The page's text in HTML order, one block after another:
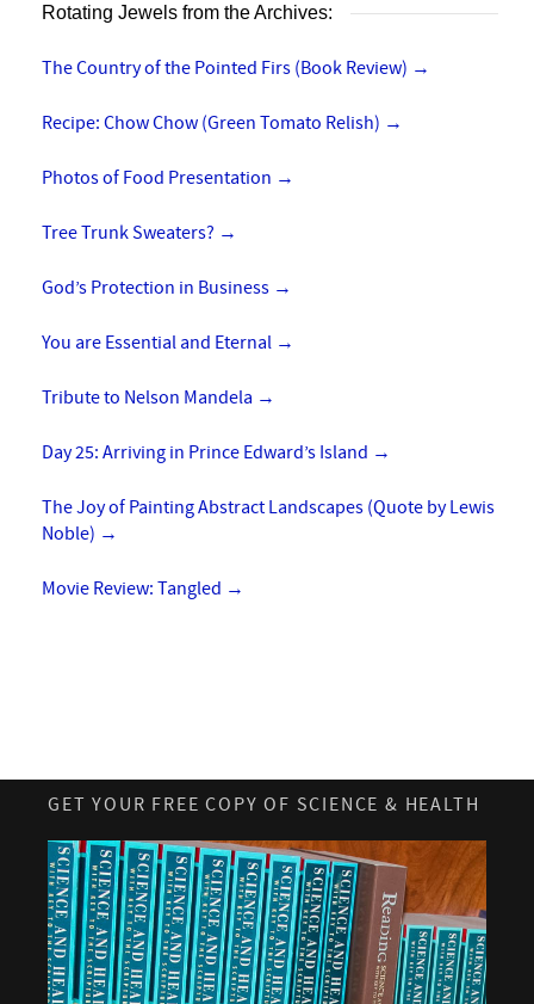
Rotating Jewels from the Archives:
The Country of the Pointed Firs (Book Review) →
Recipe: Chow Chow (Green Tomato Relish) →
Photos of Food Presentation →
Tree Trunk Sweaters? →
God’s Protection in Business →
You are Essential and Eternal →
Tribute to Nelson Mandela →
Day 25: Arriving in Prince Edward’s Island →
The Joy of Painting Abstract Landscapes (Quote by Lewis
Noble) →
Movie Review: Tangled →
GET YOUR FREE COPY OF SCIENCE & HEALTH